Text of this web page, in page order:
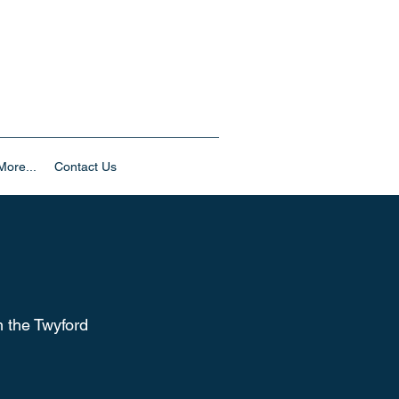
Contact Us
Twyford